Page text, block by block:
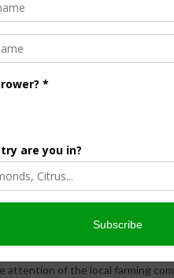
Draws
THIS LAND OF OURS
snapshot of rural America, Mark
attention of the local farming